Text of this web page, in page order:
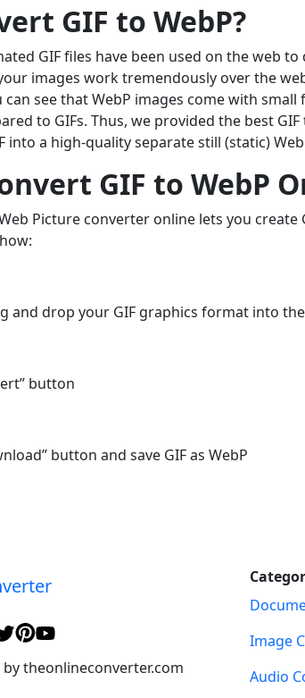
GIF to WebP?
GIF files have been used on the web
images work tremendously over the
can see that WebP images come with
to GIFs. Thus, we provided the best
into a high-quality separate still (static)
GIF to WebP
Picture converter online lets you
and drop your GIF graphics format into
button
button and save GIF as WebP
theonlineconverter.com
Image
Audio